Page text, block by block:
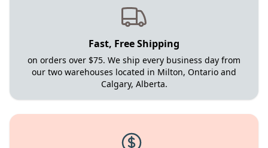
Fast, Free Shipping
on orders over $75. We ship every business day from
our two warehouses located in Milton, Ontario and
Calgary, Alberta.